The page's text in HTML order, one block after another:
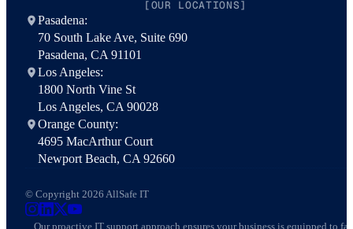
[OUR LOCATIONS]
Pasadena:
70 South Lake Ave, Suite 690
Pasadena, CA 91101
Los Angeles:
1800 North Vine St
Los Angeles, CA 90028
Orange County:
4695 MacArthur Court
Newport Beach, CA 92660
© Copyright 2026 AllSafe IT
AllSafe IT on Instagram
AllSafe IT on LinkedIn
AllSafe IT on X
AllSafe IT on YouTube
Our proactive IT support approach ensures your business is equipped to